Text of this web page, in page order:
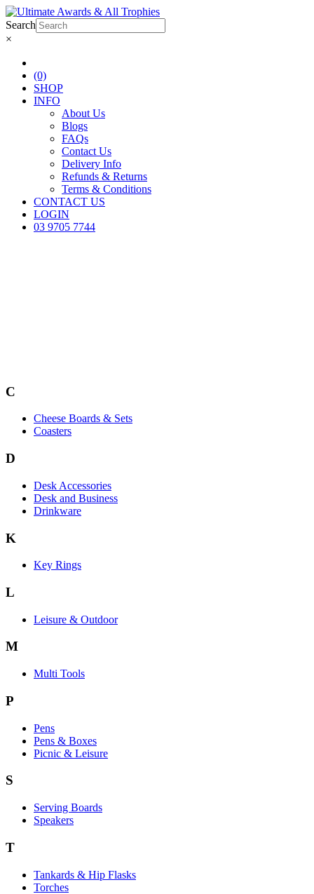
Search
×
(0)
SHOP
INFO
About Us
Blogs
FAQs
Contact Us
Delivery Info
Refunds & Returns
Terms & Conditions
CONTACT US
LOGIN
03 9705 7744
C
Cheese Boards & Sets
Coasters
D
Desk Accessories
Desk and Business
Drinkware
K
Key Rings
L
Leisure & Outdoor
M
Multi Tools
P
Pens
Pens & Boxes
Picnic & Leisure
S
Serving Boards
Speakers
T
Tankards & Hip Flasks
Torches